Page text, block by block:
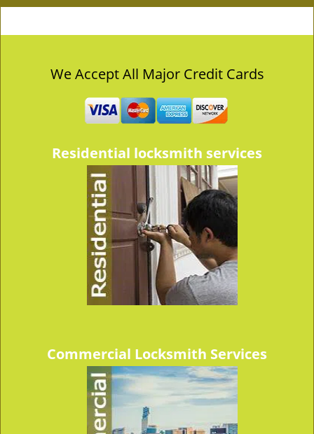
l
n
We Accept All Major Credit Cards
Residential locksmith services
Commercial Locksmith Services